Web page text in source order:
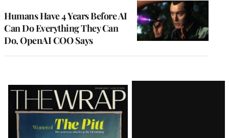
Humans Have 4 Years Before AI
Can Do Everything They Can
Do, OpenAI COO Says
Latest
Magazine
Issue